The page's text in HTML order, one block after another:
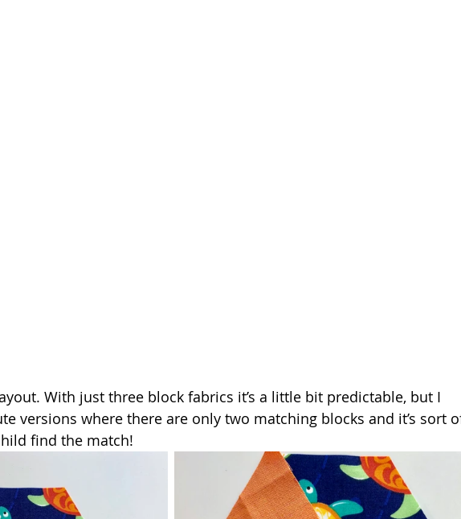
With just three block fabrics it’s a little bit predictable, but I
versions where there are only two matching blocks and it’s sort
find the match!